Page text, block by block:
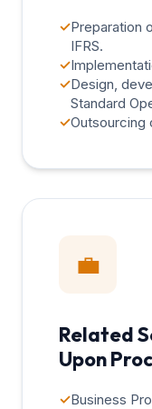
✓Preparation
IFRS.
✓
✓Design,
Standard
✓Outsourcing
💼
Related
Upon
✓Business